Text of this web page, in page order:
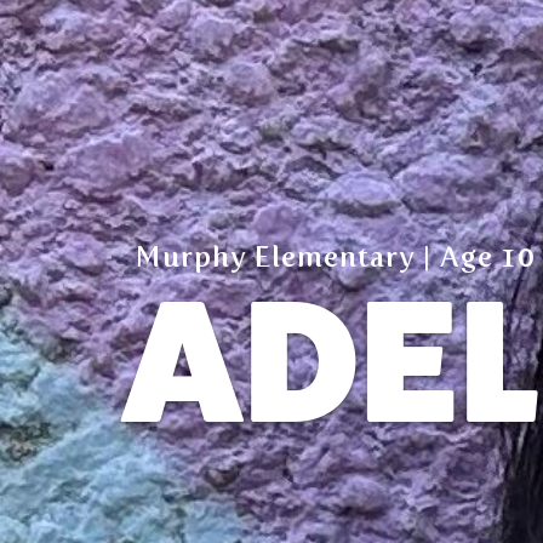
Murphy Elementary | Age 10